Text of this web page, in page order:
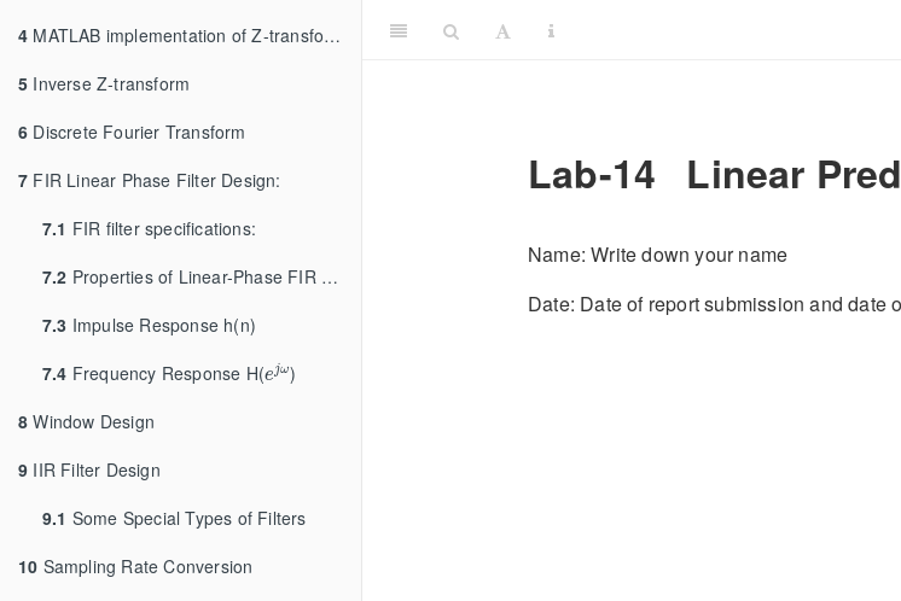
4 MATLAB implementation of Z-transform and LTI Systems
5 Inverse Z-transform
6 Discrete Fourier Transform
7 FIR Linear Phase Filter Design:
7.1 FIR filter specifications:
7.2 Properties of Linear-Phase FIR Filters:
7.3 Impulse Response h(n)
7.4 Frequency Response H(ejω
e
j ω)
8 Window Design
9 IIR Filter Design
9.1 Some Special Types of Filters
10 Sampling Rate Conversion
Lab-14 Linear
Name: Write down your name
Date: Date of report submission and date